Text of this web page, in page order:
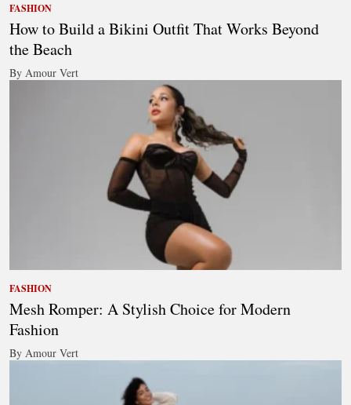
FASHION
How to Build a Bikini Outfit That Works Beyond
the Beach
By Amour Vert
FASHION
Mesh Romper: A Stylish Choice for Modern
Fashion
By Amour Vert